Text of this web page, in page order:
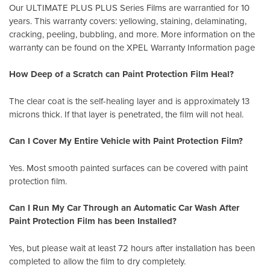
Our ULTIMATE PLUS PLUS Series Films are warrantied for 10
years. This warranty covers: yellowing, staining, delaminating,
cracking, peeling, bubbling, and more. More information on the
warranty can be found on the XPEL Warranty Information page
How Deep of a Scratch can Paint Protection Film Heal?
The clear coat is the self-healing layer and is approximately 13
microns thick. If that layer is penetrated, the film will not heal.
Can I Cover My Entire Vehicle with Paint Protection Film?
Yes. Most smooth painted surfaces can be covered with paint
protection film.
Can I Run My Car Through an Automatic Car Wash After
Paint Protection Film has been Installed?
Yes, but please wait at least 72 hours after installation has been
completed to allow the film to dry completely.